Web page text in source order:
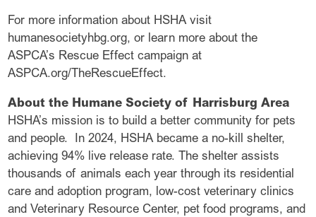
For more information about HSHA visit
humanesocietyhbg.org, or learn more about the
ASPCA’s Rescue Effect campaign at
ASPCA.org/TheRescueEffect.
About the Humane Society of Harrisburg Area
HSHA’s mission is to build a better community for pets
and people. In 2024, HSHA became a no-kill shelter,
achieving 94% live release rate. The shelter assists
thousands of animals each year through its residential
care and adoption program, low-cost veterinary clinics
and Veterinary Resource Center, pet food programs, and